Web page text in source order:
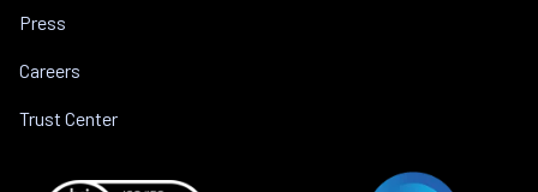
Press
Careers
Trust Center